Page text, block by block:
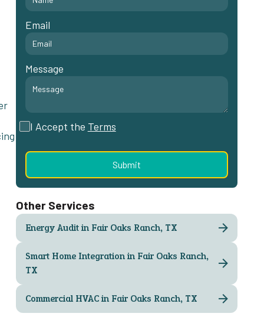
Email
Message
I Accept the Terms
Other Services
Energy Audit in Fair Oaks Ranch, TX
Smart Home Integration in Fair Oaks Ranch,
TX
Commercial HVAC in Fair Oaks Ranch, TX